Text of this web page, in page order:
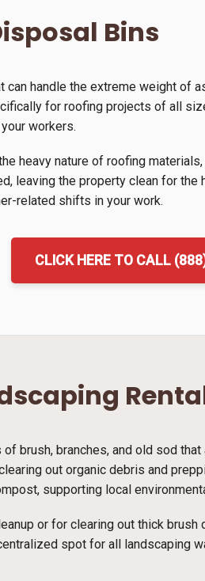
Bins
handle the extreme weight of
for roofing projects of all
workers.
heavy nature of roofing
leaving the property clean for the
related shifts in your work.
CLICK HERE TO CALL
brush, branches, and old sod
out organic debris and
supporting local
or for clearing out thick brush
spot for all landscaping